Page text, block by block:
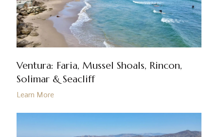
Ventura: Faria, Mussel Shoals, Rincon,
Solimar & Seacliff